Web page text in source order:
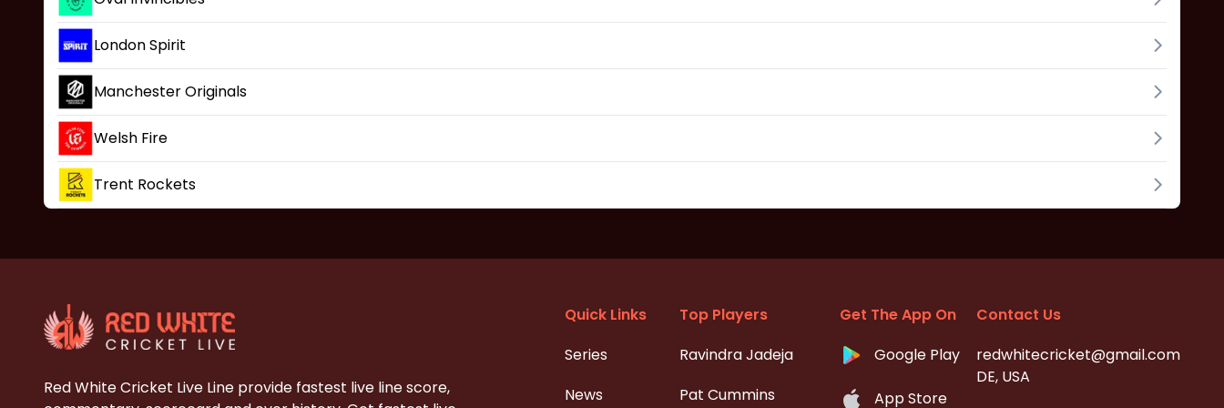
London Spirit
Manchester Originals
Welsh Fire
Trent Rockets
Red White Cricket Live Line provide fastest live line score,
Quick Links
Series
News
Top Players
Ravindra Jadeja
Pat Cummins
Get The App On
Google Play
App Store
Contact Us
redwhitecricket@gmail.com
DE, USA